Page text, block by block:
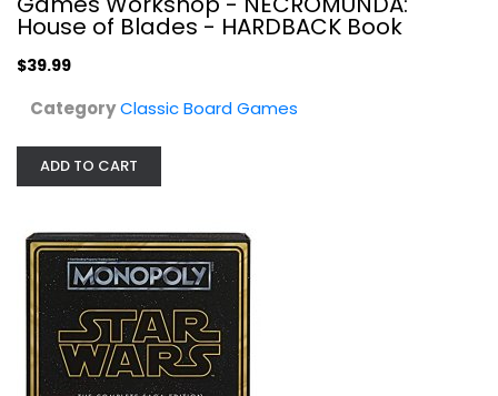
Monopoly Family Championship
House of Blades - HARDBACK Book
$39.99
CategoryClassic Board Games
ADD TO CART